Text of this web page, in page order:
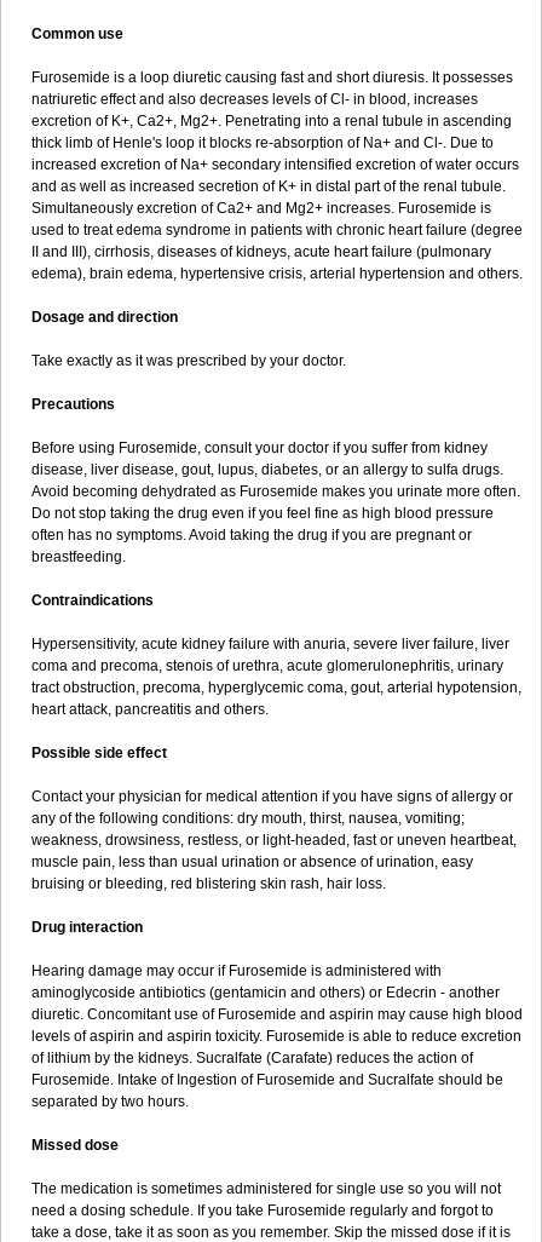
Common use
Furosemide is a loop diuretic causing fast and short diuresis. It possesses
natriuretic effect and also decreases levels of Cl- in blood, increases
excretion of K+, Ca2+, Mg2+. Penetrating into a renal tubule in ascending
thick limb of Henle's loop it blocks re-absorption of Na+ and Cl-. Due to
increased excretion of Na+ secondary intensified excretion of water occurs
and as well as increased secretion of K+ in distal part of the renal tubule.
Simultaneously excretion of Ca2+ and Mg2+ increases. Furosemide is
used to treat edema syndrome in patients with chronic heart failure (degree
II and III), cirrhosis, diseases of kidneys, acute heart failure (pulmonary
edema), brain edema, hypertensive crisis, arterial hypertension and others.
Dosage and direction
Take exactly as it was prescribed by your doctor.
Precautions
Before using Furosemide, consult your doctor if you suffer from kidney
disease, liver disease, gout, lupus, diabetes, or an allergy to sulfa drugs.
Avoid becoming dehydrated as Furosemide makes you urinate more often.
Do not stop taking the drug even if you feel fine as high blood pressure
often has no symptoms. Avoid taking the drug if you are pregnant or
breastfeeding.
Contraindications
Hypersensitivity, acute kidney failure with anuria, severe liver failure, liver
coma and precoma, stenois of urethra, acute glomerulonephritis, urinary
tract obstruction, precoma, hyperglycemic coma, gout, arterial hypotension,
heart attack, pancreatitis and others.
Possible side effect
Contact your physician for medical attention if you have signs of allergy or
any of the following conditions: dry mouth, thirst, nausea, vomiting;
weakness, drowsiness, restless, or light-headed, fast or uneven heartbeat,
muscle pain, less than usual urination or absence of urination, easy
bruising or bleeding, red blistering skin rash, hair loss.
Drug interaction
Hearing damage may occur if Furosemide is administered with
aminoglycoside antibiotics (gentamicin and others) or Edecrin - another
diuretic. Concomitant use of Furosemide and aspirin may cause high blood
levels of aspirin and aspirin toxicity. Furosemide is able to reduce excretion
of lithium by the kidneys. Sucralfate (Carafate) reduces the action of
Furosemide. Intake of Ingestion of Furosemide and Sucralfate should be
separated by two hours.
Missed dose
The medication is sometimes administered for single use so you will not
need a dosing schedule. If you take Furosemide regularly and forgot to
take a dose, take it as soon as you remember. Skip the missed dose if it is